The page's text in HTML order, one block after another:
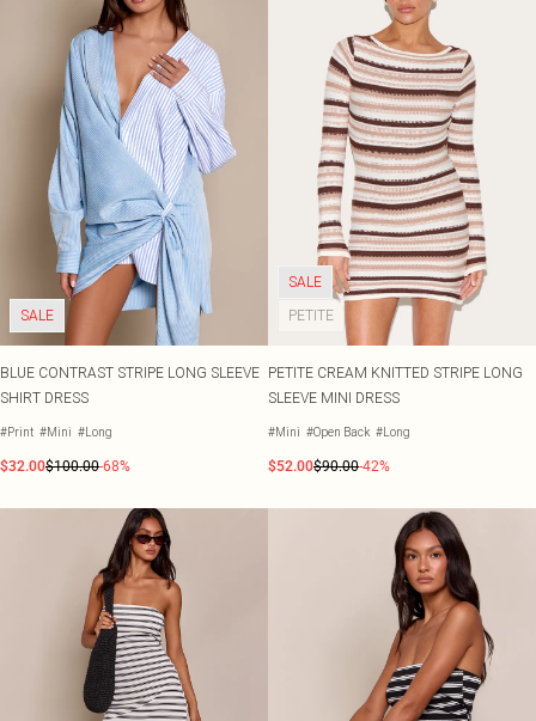
SALE
BLUE CONTRAST STRIPE LONG SLEEVE
SHIRT DRESS
#Print #Mini #Long
$32.00$100.00-68%
SALE
PETITE
PETITE CREAM KNITTED STRIPE LONG
SLEEVE MINI DRESS
#Mini #Open Back #Long
$52.00$90.00-42%